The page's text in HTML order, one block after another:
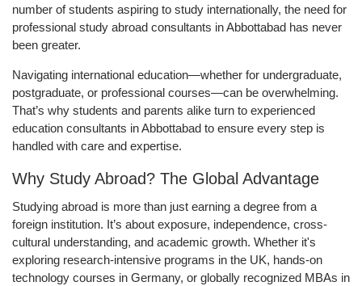
number of students aspiring to study internationally, the need for
professional study abroad consultants in Abbottabad has never
been greater.
Navigating international education—whether for undergraduate,
postgraduate, or professional courses—can be overwhelming.
That’s why students and parents alike turn to experienced
education consultants in Abbottabad to ensure every step is
handled with care and expertise.
Why Study Abroad? The Global Advantage
Studying abroad is more than just earning a degree from a
foreign institution. It’s about exposure, independence, cross-
cultural understanding, and academic growth. Whether it's
exploring research-intensive programs in the UK, hands-on
technology courses in Germany, or globally recognized MBAs in